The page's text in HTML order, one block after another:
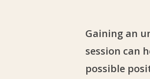
Gaining an
session can
possible